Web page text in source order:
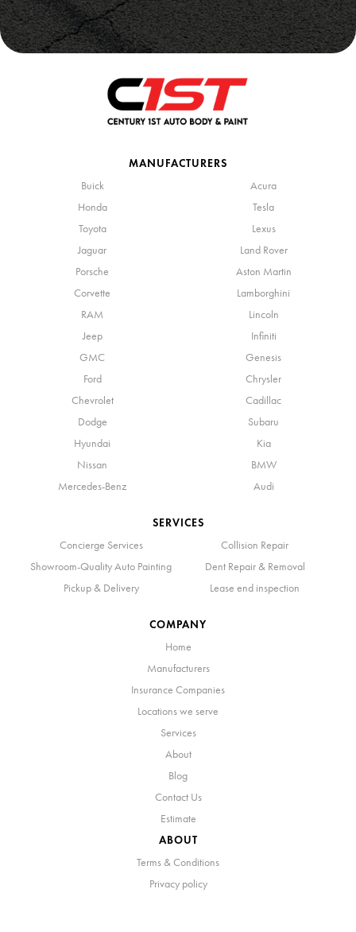
SERVICES
Concierge Services
Collision Repair
Showroom-Quality Auto Painting
Dent Repair & Removal
Pickup & Delivery
Lease end inspection
COMPANY
Home
Manufacturers
Insurance Companies
Locations we serve
Services
About
Blog
Contact Us
Estimate
MANUFACTURERS
Buick
Acura
Honda
Tesla
Toyota
Lexus
Jaguar
Land Rover
Porsche
Aston Martin
Corvette
Lamborghini
RAM
Lincoln
Jeep
Infiniti
GMC
Genesis
Ford
Chrysler
Chevrolet
Cadillac
Dodge
Subaru
Hyundai
Kia
Nissan
BMW
Mercedes-Benz
Audi
ABOUT
Terms & Conditions
Privacy policy